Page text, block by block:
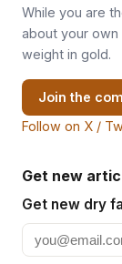
While you are
about your
weight in gold.
Join the
Follow on X /
Get new
Get new dry